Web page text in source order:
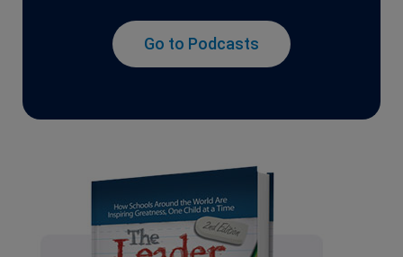
Go to Podcasts